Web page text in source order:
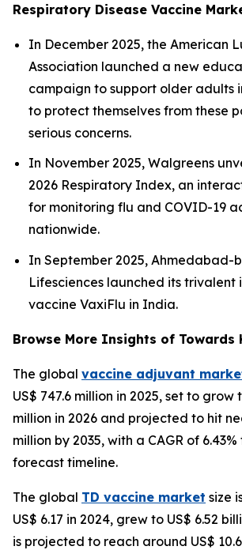
Respiratory Disease Vaccine
In December 2025, the American
Association launched a new
campaign to support older adults
to protect themselves from these
serious concerns.
In November 2025, Walgreens
2026 Respiratory Index, an
for monitoring flu and COVID-19
nationwide.
In September 2025, Ahmedabad-
Lifesciences launched its trivalent
vaccine VaxiFlu in India.
Browse More Insights of Towards
The global vaccine adjuvant
US$ 747.6 million in 2025, set to grow
million in 2026 and projected to hit
million by 2035, with a CAGR of
forecast timeline.
The global TD vaccine market size
US$ 6.17 in 2024, grew to US$ 6.52
is projected to reach around US$